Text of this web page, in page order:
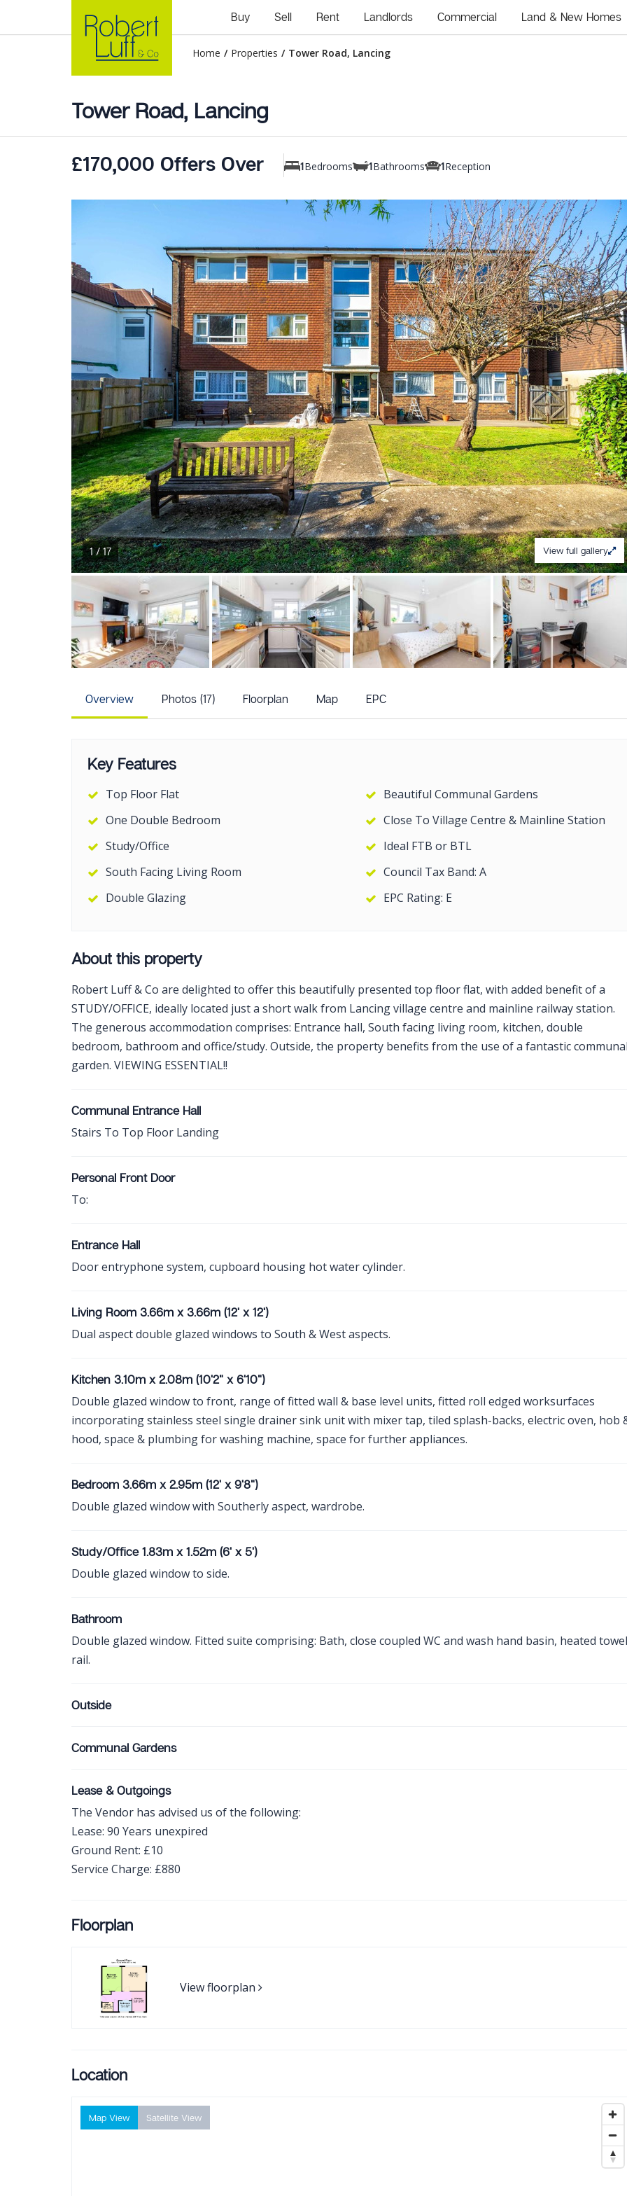
Buy Sell Rent Landlords Commercial Land & New Homes
Home / Properties / Tower Road, Lancing
Tower Road, Lancing
£170,000 Offers Over 1Bedrooms 1Bathrooms 1Reception
1 / 17 View full gallery
Overview Photos (17) Floorplan Map EPC
Key Features
Top Floor Flat
One Double Bedroom
Study/Office
South Facing Living Room
Double Glazing
Beautiful Communal Gardens
Close To Village Centre & Mainline Station
Ideal FTB or BTL
Council Tax Band: A
EPC Rating: E
About this property
Robert Luff & Co are delighted to offer this beautifully presented top floor flat, with added benefit of a
STUDY/OFFICE, ideally located just a short walk from Lancing village centre and mainline railway station.
The generous accommodation comprises: Entrance hall, South facing living room, kitchen, double
bedroom, bathroom and office/study. Outside, the property benefits from the use of a fantastic
garden. VIEWING ESSENTIAL!!
Communal Entrance Hall
Stairs To Top Floor Landing
Personal Front Door
To:
Entrance Hall
Door entryphone system, cupboard housing hot water cylinder.
Living Room 3.66m x 3.66m (12' x 12')
Dual aspect double glazed windows to South & West aspects.
Kitchen 3.10m x 2.08m (10'2" x 6'10")
Double glazed window to front, range of fitted wall & base level units, fitted roll edged worksurfaces
incorporating stainless steel single drainer sink unit with mixer tap, tiled splash-backs, electric oven, hob
hood, space & plumbing for washing machine, space for further appliances.
Bedroom 3.66m x 2.95m (12' x 9'8")
Double glazed window with Southerly aspect, wardrobe.
Study/Office 1.83m x 1.52m (6' x 5')
Double glazed window to side.
Bathroom
Double glazed window. Fitted suite comprising: Bath, close coupled WC and wash hand basin, heated towel
rail.
Outside
Communal Gardens
Lease & Outgoings
The Vendor has advised us of the following:
Lease: 90 Years unexpired
Ground Rent: £10
Service Charge: £880
Floorplan
View floorplan
Location
Map View Satellite View